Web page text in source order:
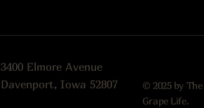
3400 Elmore Avenue
Davenport, Iowa 52807
© 2025 by The
Grape Life.